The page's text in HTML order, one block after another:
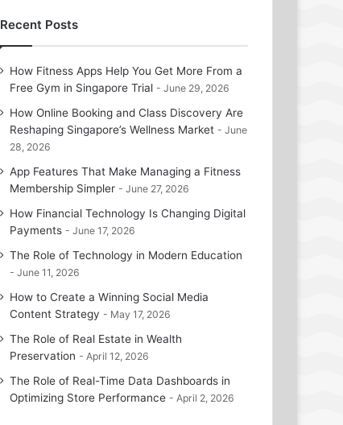
Recent Posts
How Fitness Apps Help You Get More From a
Free Gym in Singapore Trial
June 29, 2026
How Online Booking and Class Discovery Are
Reshaping Singapore’s Wellness Market
June
28, 2026
App Features That Make Managing a Fitness
Membership Simpler
June 27, 2026
How Financial Technology Is Changing Digital
Payments
June 17, 2026
The Role of Technology in Modern Education
June 11, 2026
How to Create a Winning Social Media
Content Strategy
May 17, 2026
The Role of Real Estate in Wealth
Preservation
April 12, 2026
The Role of Real-Time Data Dashboards in
Optimizing Store Performance
April 2, 2026